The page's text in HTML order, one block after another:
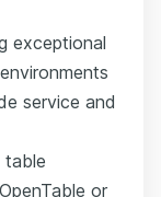
exceptional
service and
table
or